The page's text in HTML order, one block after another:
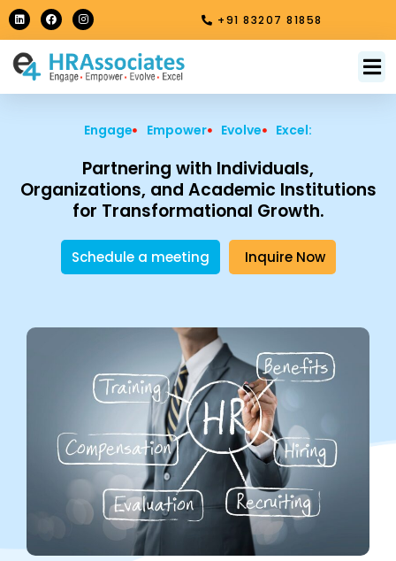
Skip
to
content
L
i
n
e
d
i
F
a
c
b
o
o
I
n
s
a
g
r
m
+91 83207 81858
Engage Empower Evolve Excel:
Partnering with Individuals,
Organizations, and Academic Institutions
for Transformational Growth.
Schedule a meeting Inquire Now